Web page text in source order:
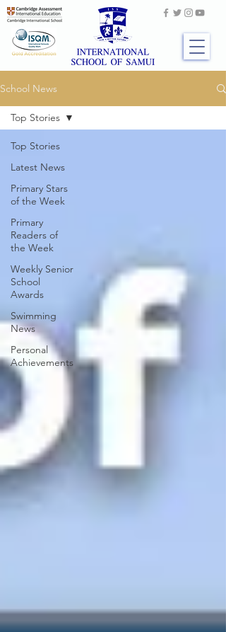
School News
Top Stories
Latest News
Primary Stars
of the Week
Primary
Readers of
the Week
Weekly Senior
School
Awards
Swimming
News
Personal
Achievements
Top Stories